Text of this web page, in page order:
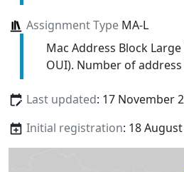
Assignment TypeMA-L
Mac Address Block
OUI). Number of
Last updated: 17 November
Initial registration: 18 August